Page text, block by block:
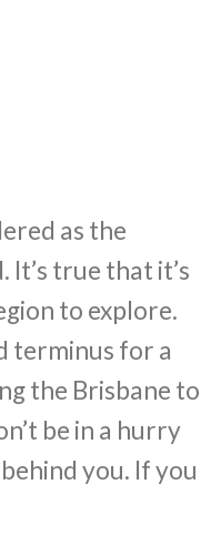
as the
It’s true that it’s
to explore.
terminus for a
the Brisbane to
be in a hurry
you. If you